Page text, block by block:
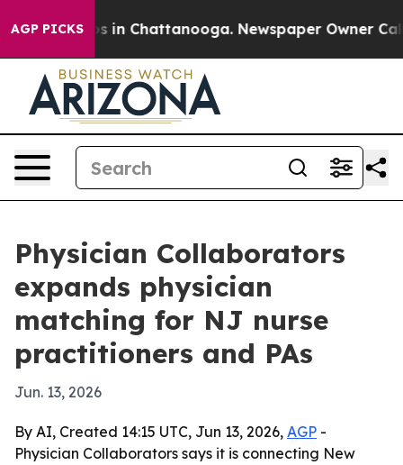
AGP PICKS
Chaos in Chattanooga. Newspaper Owner Calls
Physician Collaborators
expands physician
matching for NJ nurse
practitioners and PAs
Jun. 13, 2026
By AI, Created 14:15 UTC, Jun 13, 2026, AGP -
Physician Collaborators says it is connecting New